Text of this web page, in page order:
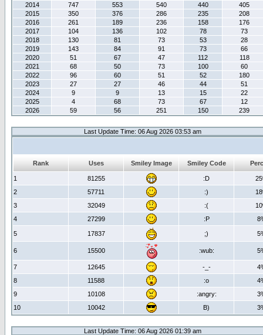
2014
747 553 540 440
405
2015
350 376 286 235
208
2016
261 189 236 158
176
2017
104 136 102 78
73
2018
130 81 73 53
28
2019
143 84 91 73
66
2020
51 67 47 112
118
2021
68 50 73 100
60
2022
96 60 51 52
180
2023
27 27 46 44
51
2024
9 9 13 15
22
2025
4 68 73 67
12
2026
59 56 251 150 239
Last Update Time: 06 Aug 2026 03:53 am
Rank Uses Smiley Image Smiley Code
1 81255 :D
2
57711 :)
3
32049 :(
4
27299 :P
5 17837 ;)
6 15500 :wub:
7 12645 -_-
8
11588 :o
9
10108 :angry:
10
10042 B)
Last Update Time: 06 Aug 2026 01:39 am